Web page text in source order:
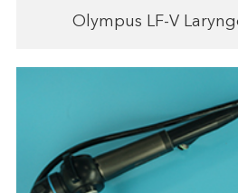
Olympus LF-V